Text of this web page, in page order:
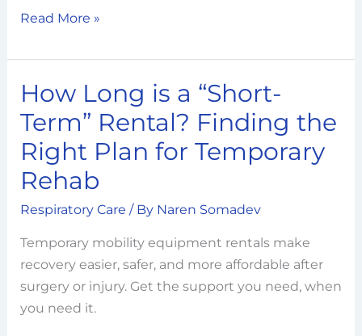
Motorized
Read More »
How Long is a “Short-
Term” Rental? Finding the
Right Plan for Temporary
Rehab
Respiratory Care / By Naren Somadev
Temporary mobility equipment rentals make
recovery easier, safer, and more affordable after
surgery or injury. Get the support you need, when
you need it.
How
Long
is
a
“Short-
Rental?
Finding
the
Right
Plan